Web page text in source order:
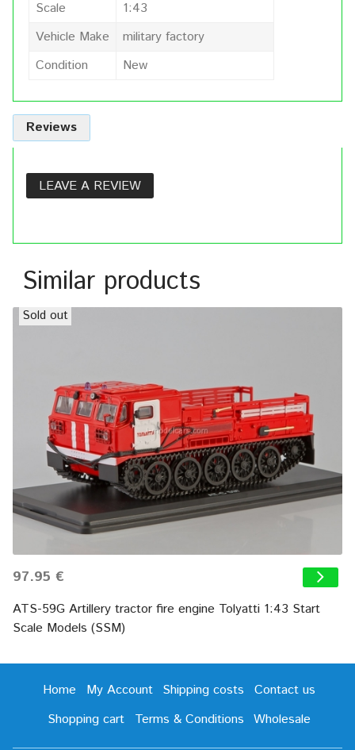
Scale
1:43
Vehicle Make
military factory
Condition
New
Reviews
LEAVE A REVIEW
Similar products
Sold out
97.95 €
ATS-59G Artillery tractor fire engine Tolyatti 1:43 Start
Scale Models (SSM)
Home My Account Shipping costs
Contact us
Shopping cart
Terms & Conditions Wholesale